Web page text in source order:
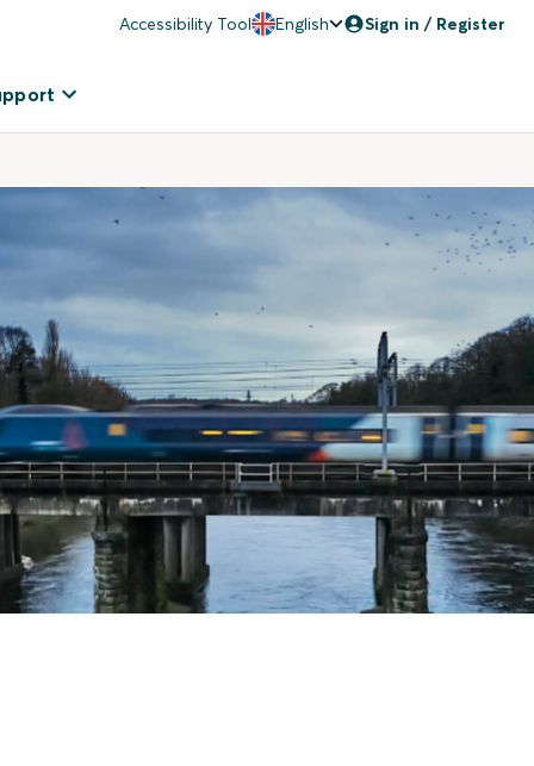
Accessibility Tool English Sign in / Register